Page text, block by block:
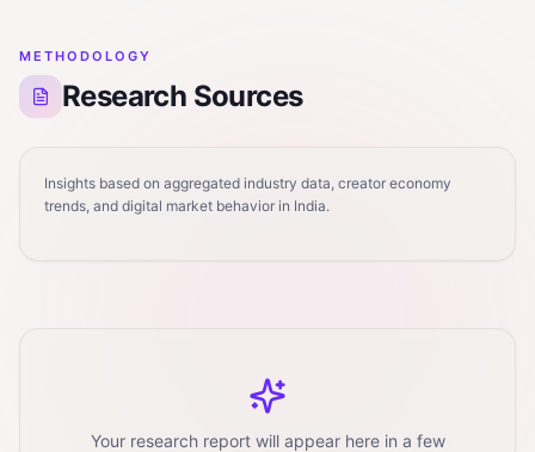
METHODOLOGY
Research Sources
Insights based on aggregated industry data, creator economy
trends, and digital market behavior in India.
Your research report will appear here in a few